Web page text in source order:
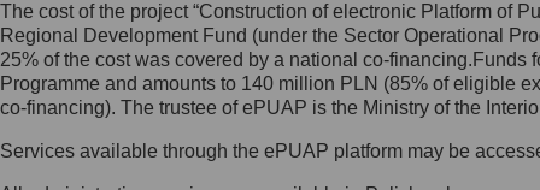
Inspektorem Ochrony Danych
Administrator wyznaczył Inspektora
Ochrony Danych, z którym
skontaktujesz się, wysyłając:
list na adres: ul. Królewska 27,
The cost of the project “Construction of electronic Platform of
Regional Development Fund (under the Sector Operational
25% of the cost was covered by a national co-
Programme and amounts to 140 million PLN (85% of eligible
co-financing). The trustee of ePUAP is the Ministry of the
Services available through the ePUAP platform may be